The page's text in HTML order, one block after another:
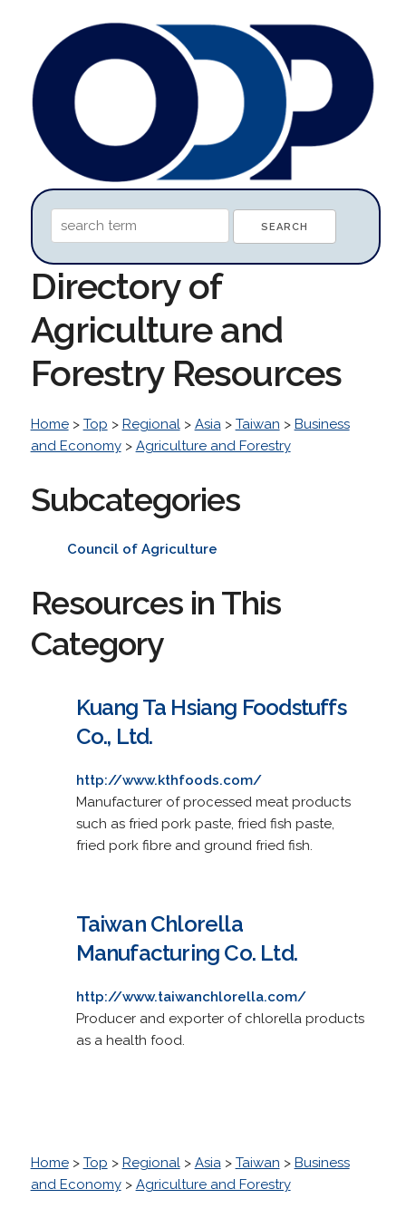
Directory of
Agriculture and
Forestry Resources
Home> Top > Regional> Asia> Taiwan > Business
and Economy> Agriculture and Forestry
Subcategories
Council of Agriculture
Resources in This
Category
Kuang Ta Hsiang Foodstuffs
Co., Ltd.
http://www.kthfoods.com/
Manufacturer of processed meat products
such as fried pork paste, fried fish paste,
fried pork fibre and ground fried fish.
Taiwan Chlorella
Manufacturing Co. Ltd.
http://www.taiwanchlorella.com/
Producer and exporter of chlorella products
as a health food.
Home> Top > Regional> Asia> Taiwan > Business
and Economy> Agriculture and Forestry